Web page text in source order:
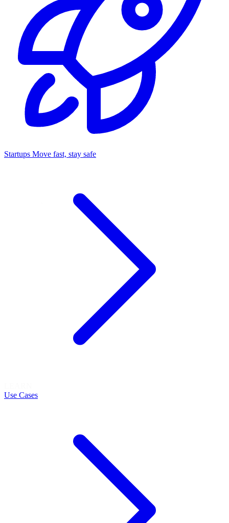
Startups Move fast, stay safe
Use Cases